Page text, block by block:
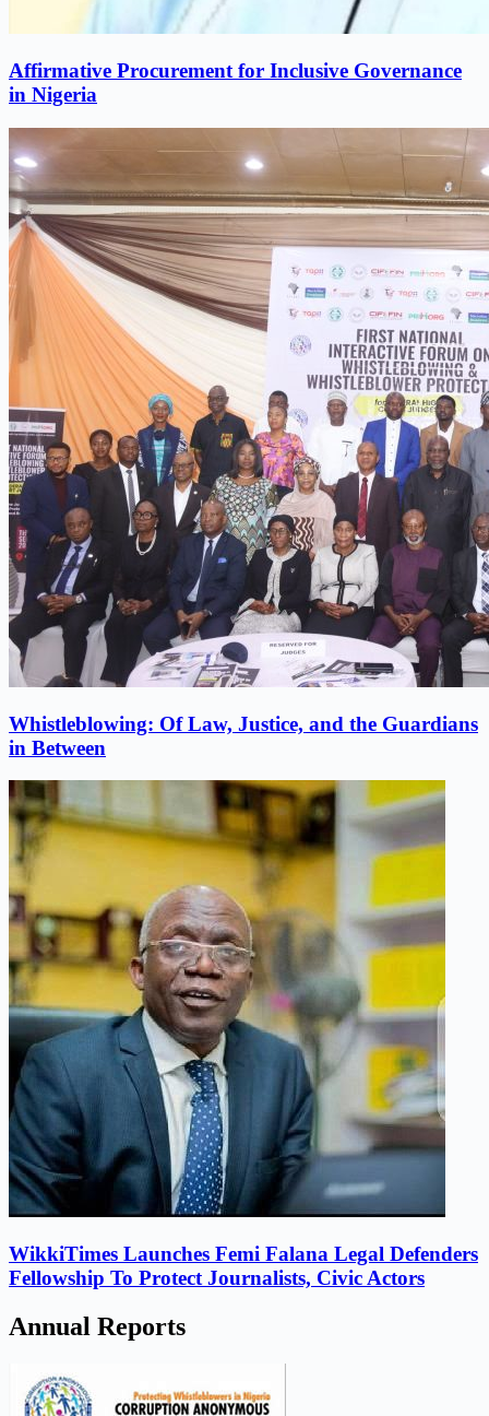
Affirmative Procurement for Inclusive Governance
in Nigeria
Whistleblowing: Of Law, Justice, and the Guardians
in Between
WikkiTimes Launches Femi Falana Legal Defenders
Fellowship To Protect Journalists, Civic Actors
Annual Reports